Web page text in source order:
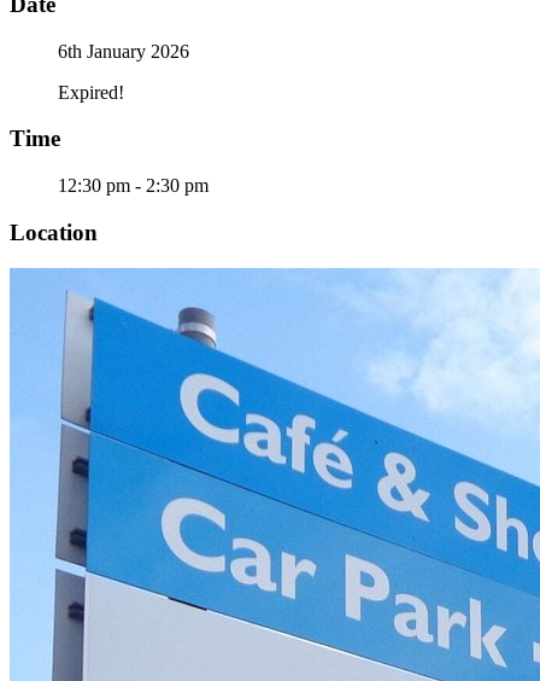
6th January 2026
Expired!
Time
12:30 pm - 2:30 pm
Location